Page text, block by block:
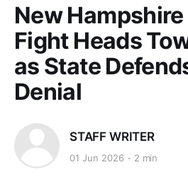
New
Fight Heads
as State
Denial
STAFF WRITER
01 Jun 2026 2 min